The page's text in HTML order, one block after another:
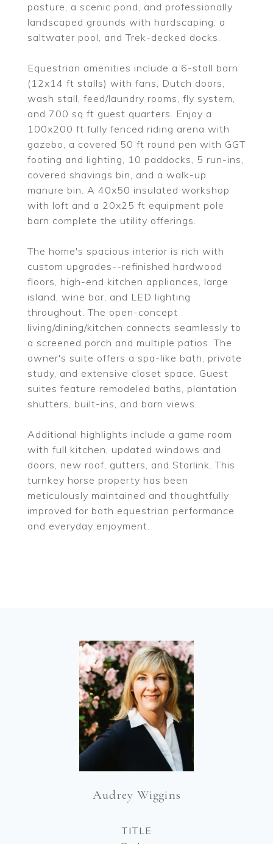
pasture, a scenic pond, and professionally
landscaped grounds with hardscaping, a
saltwater pool, and Trek-decked docks.
Equestrian amenities include a 6-stall barn
(12x14 ft stalls) with fans, Dutch doors,
wash stall, feed/laundry rooms, fly system,
and 700 sq ft guest quarters. Enjoy a
100x200 ft fully fenced riding arena with
gazebo, a covered 50 ft round pen with GGT
footing and lighting, 10 paddocks, 5 run-ins,
covered shavings bin, and a walk-up
manure bin. A 40x50 insulated workshop
with loft and a 20x25 ft equipment pole
barn complete the utility offerings.
The home's spacious interior is rich with
custom upgrades--refinished hardwood
floors, high-end kitchen appliances, large
island, wine bar, and LED lighting
throughout. The open-concept
living/dining/kitchen connects seamlessly to
a screened porch and multiple patios. The
owner's suite offers a spa-like bath, private
study, and extensive closet space. Guest
suites feature remodeled baths, plantation
shutters, built-ins, and barn views.
Additional highlights include a game room
with full kitchen, updated windows and
doors, new roof, gutters, and Starlink. This
turnkey horse property has been
meticulously maintained and thoughtfully
improved for both equestrian performance
and everyday enjoyment.
Audrey Wiggins
TITLE